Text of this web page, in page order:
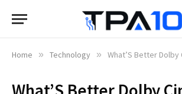
Home » Technology » What’S Better Dolby Cinema Or